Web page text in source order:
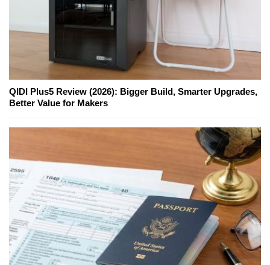
QIDI Plus5 Review (2026): Bigger Build, Smarter Upgrades,
Better Value for Makers